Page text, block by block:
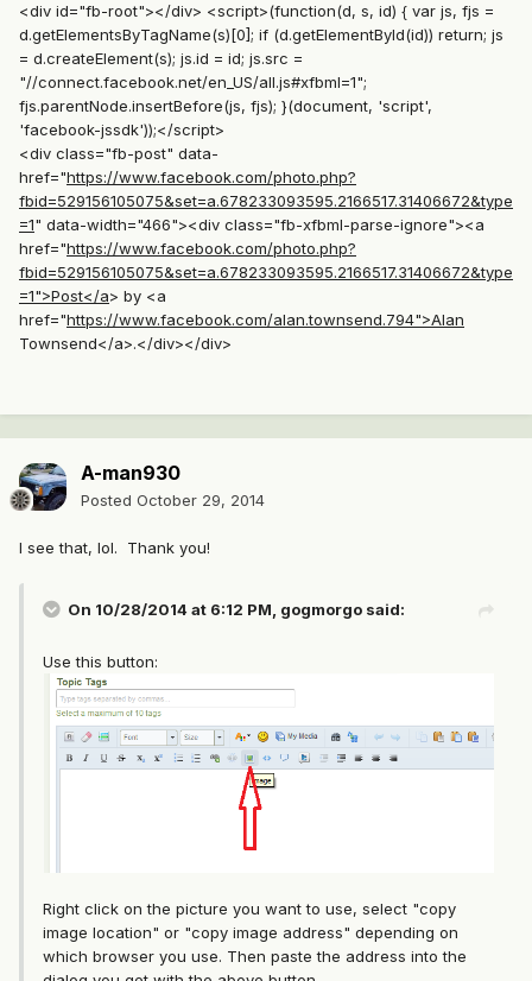
<div id="fb-root"></div> <script>(function(d, s, id) { var js, fjs =
d.getElementsByTagName(s)[0]; if (d.getElementById(id)) return; js
= d.createElement(s); js.id = id; js.src =
"//connect.facebook.net/en_US/all.js#xfbml=1";
fjs.parentNode.insertBefore(js, fjs); }(document, 'script',
'facebook-jssdk'));</script>
<div class="fb-post" data-
href="https://www.facebook.com/photo.php?
fbid=529156105075&set=a.678233093595.2166517.31406672&type
=1" data-width="466"><div class="fb-xfbml-parse-ignore"><a
href="https://www.facebook.com/photo.php?
fbid=529156105075&set=a.678233093595.2166517.31406672&type
=1">Post</a> by <a
href="https://www.facebook.com/alan.townsend.794">Alan
Townsend</a>.</div></div>
A-man930
Posted October 29, 2014
I see that, lol. Thank you!
On 10/28/2014 at 6:12 PM, gogmorgo said:
Use this button:
Right click on the picture you want to use, select "copy
image location" or "copy image address" depending on
which browser you use. Then paste the address into the